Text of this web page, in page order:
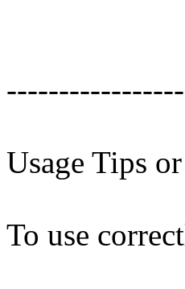
Usage Tips
To use